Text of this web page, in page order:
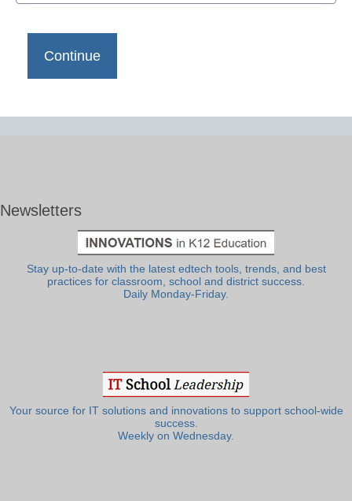
Newsletters
Stay up-to-date with the latest edtech tools, trends, and best
practices for classroom, school and district success.
Daily Monday-Friday.
Your source for IT solutions and innovations to support school-wide
success.
Weekly on Wednesday.